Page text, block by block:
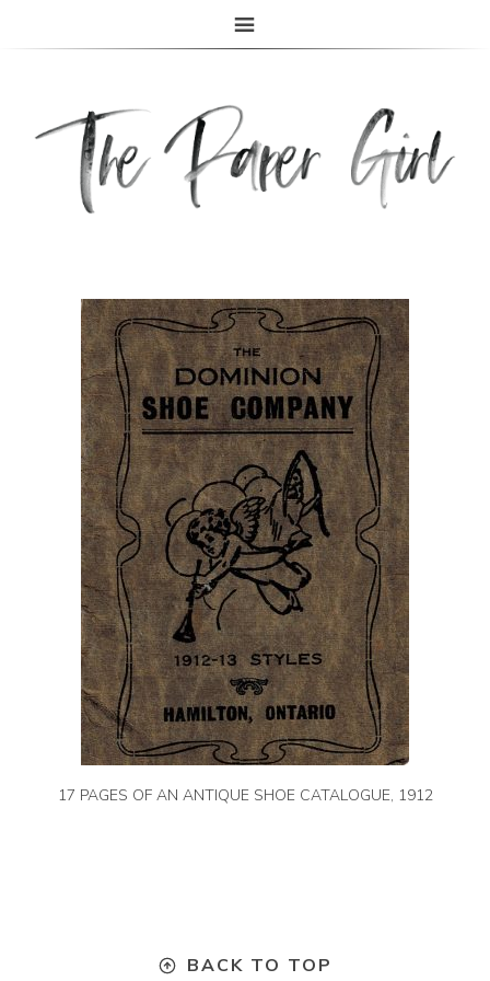
The Paper Girl
17 PAGES OF AN ANTIQUE SHOE CATALOGUE, 1912
BACK TO TOP